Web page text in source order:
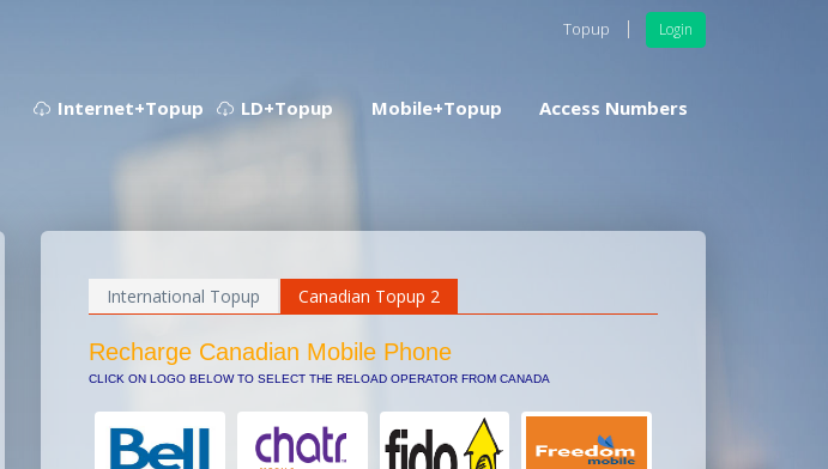
Topup Login
Internet+Topup LD+Topup Mobile+Topup Access Numbers
International Topup Canadian Topup 2
Recharge Canadian Mobile Phone
CLICK ON LOGO BELOW TO SELECT THE RELOAD OPERATOR FROM CANADA